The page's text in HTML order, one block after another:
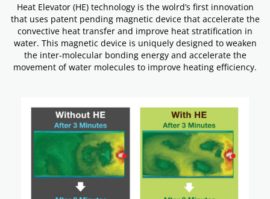
Heat Elevator (HE) technology is the wolrd’s first innovation
that uses patent pending magnetic device that accelerate the
convective heat transfer and improve heat stratification in
water. This magnetic device is uniquely designed to weaken
the inter-molecular bonding energy and accelerate the
movement of water molecules to improve heating efficiency.